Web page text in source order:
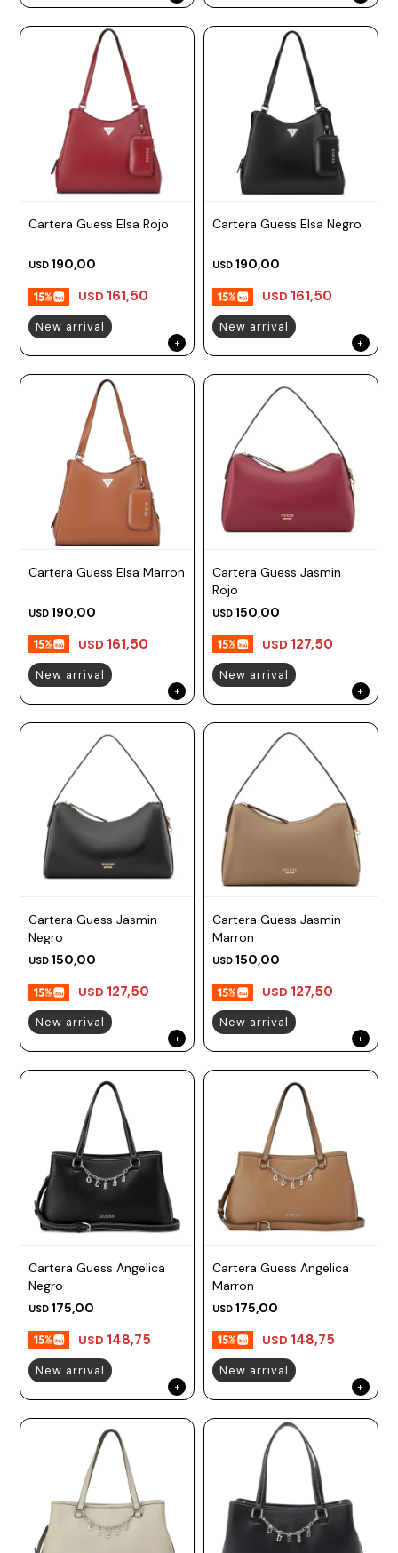
Cartera Guess Elsa Rojo
USD 190,00
USD 161,50
New arrival
Cartera Guess Elsa Negro
USD 190,00
USD 161,50
New arrival
Cartera Guess Elsa Marron
USD 190,00
USD 161,50
New arrival
Cartera Guess Jasmin
Rojo
USD 150,00
USD 127,50
New arrival
Cartera Guess Jasmin
Negro
USD 150,00
USD 127,50
New arrival
Cartera Guess Jasmin
Marron
USD 150,00
USD 127,50
New arrival
Cartera Guess Angelica
Negro
USD 175,00
USD 148,75
New arrival
Cartera Guess Angelica
Marron
USD 175,00
USD 148,75
New arrival